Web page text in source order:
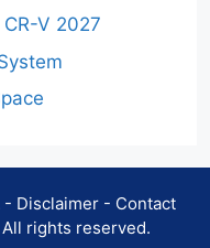
V 2027
- Disclaimer - Contact
rights reserved.